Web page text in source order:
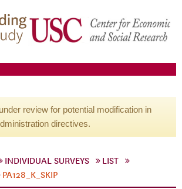
review for potential modification in
directives.
INDIVIDUAL SURVEYS
LIST
PA128_K_SKIP